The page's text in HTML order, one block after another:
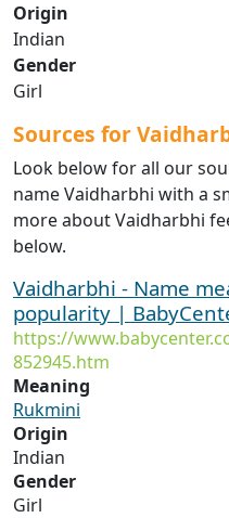
Origin
Indian
Gender
Girl
Sources for
Look below for all our
name Vaidharbhi with a
more about Vaidharbhi
below.
Vaidharbhi - Name
popularity |
https://
852945.htm
Meaning
Rukmini
Origin
Indian
Gender
Girl